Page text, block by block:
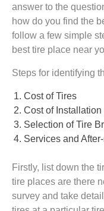
answer to the
how do you find the
follow a few simple
best tire place near
Steps for identifying
Cost of Tires
Cost of Installation
Selection of Tire
Services and
Firstly, list down the
tire places are there
survey and take